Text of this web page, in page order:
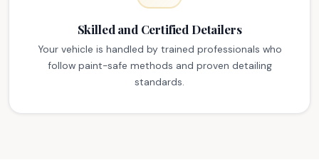
Skilled and Certified Detailers
Your vehicle is handled by trained professionals who
follow paint-safe methods and proven detailing
standards.